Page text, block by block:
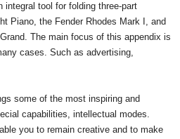
tool for folding three-part
Piano, the Fender Rhodes Mark I, and
The main focus of this appendix is
cases. Such as advertising,
some of the most inspiring and
capabilities, intellectual modes.
you to remain creative and to make